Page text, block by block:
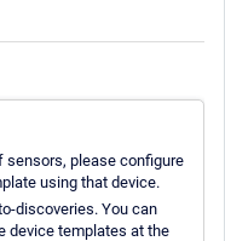
please configure
using that device.
discoveries. You can
device templates at the